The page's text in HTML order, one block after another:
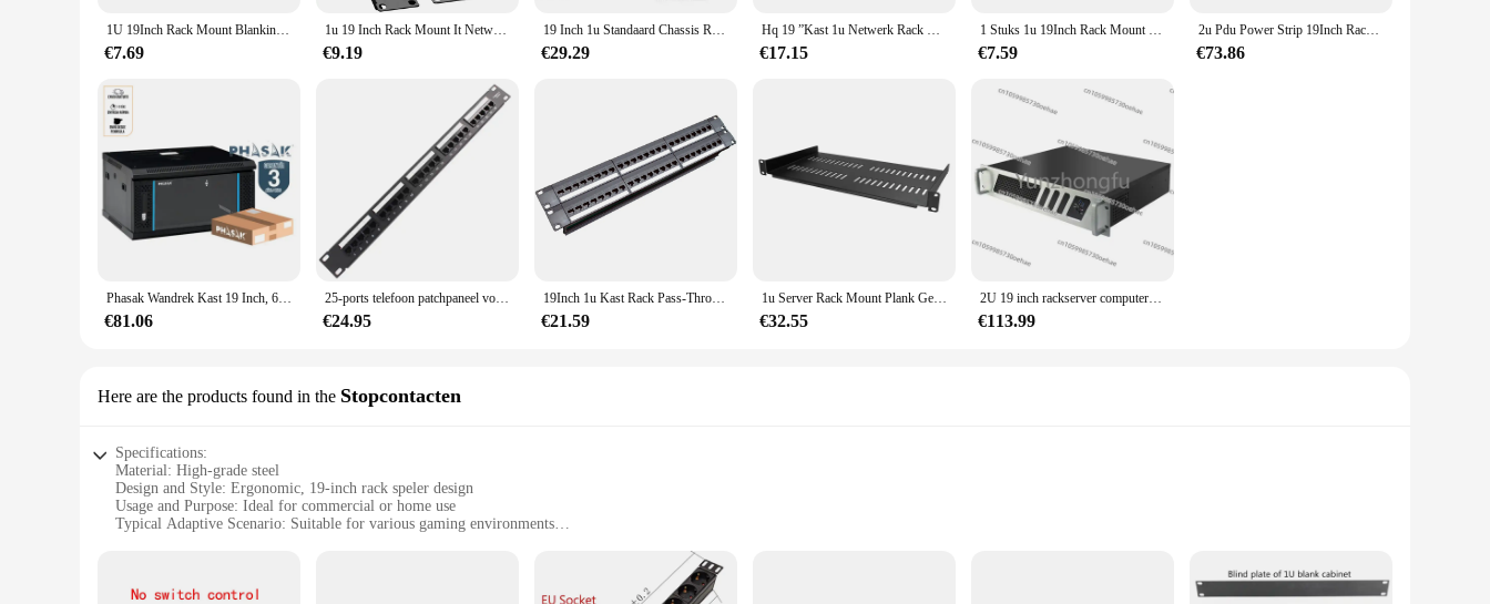
1U 19Inch Rack Mount Blanking Plaat Rack Montage Blank Netwerk Borstel Panel Server Kast Kabelmanagement
€7.69
1u 19 Inch Rack Mount It Netwerkkast Borstelpaneel Bar Slot Voor Kabelbeheer
€9.19
19 Inch 1u Standaard Chassis Rack Type 1u Project Plug-In Box Verwerking Op Maat Gemaakte Plaatmetalen Behuizing Industriële Controle
€29.29
Hq 19 ”Kast 1u Netwerk Rack Kabel Management 12 Poorten Verdikte Kunststof Distributie Frame Organisatoren Panduit Amp Patch Paneel
€17.15
1 Stuks 1u 19Inch Rack Mount Blanking Plaat Rack Montage Blanco Netwerk Borstel Paneel Server Kast Kabel Management
€7.59
2u Pdu Power Strip 19Inch Rack Mount Digitale Amppermeter Voltmeter Ampèremeter 16 Way Duitse Socket 2usb Schakelaar 2Meter Snoer
€73.86
Phasak Wandrek Kast 19 Inch, 600X450 Mm, Metaal-Gedemonteerd
€81.06
25-ports telefoon patchpaneel voice patchpaneel rack Standaard 19-inch rack 110 Terminal Interface (Modulaire)
€24.95
19Inch 1u Kast Rack Pass-Through 24 Poort Cat6 Patch Panel Rj45 Kabel Adapter Keystone Jack Modulair Frame
€21.59
1u Server Rack Mount Plank Geventileerde Cantilever Lade Voor 19Inch Netwerk Apparatuur Rack & Kast, Fijn Vakmanschap
€32.55
2U 19 inch rackserver computerbehuizing voor moederbord
€113.99
Here are the products found in the Stopcontacten
Specifications:
Material: High-grade steel
Design and Style: Ergonomic, 19-inch rack speler design
Usage and Purpose: Ideal for commercial or home use
Typical Adaptive Scenario: Suitable for various gaming environments
Features: